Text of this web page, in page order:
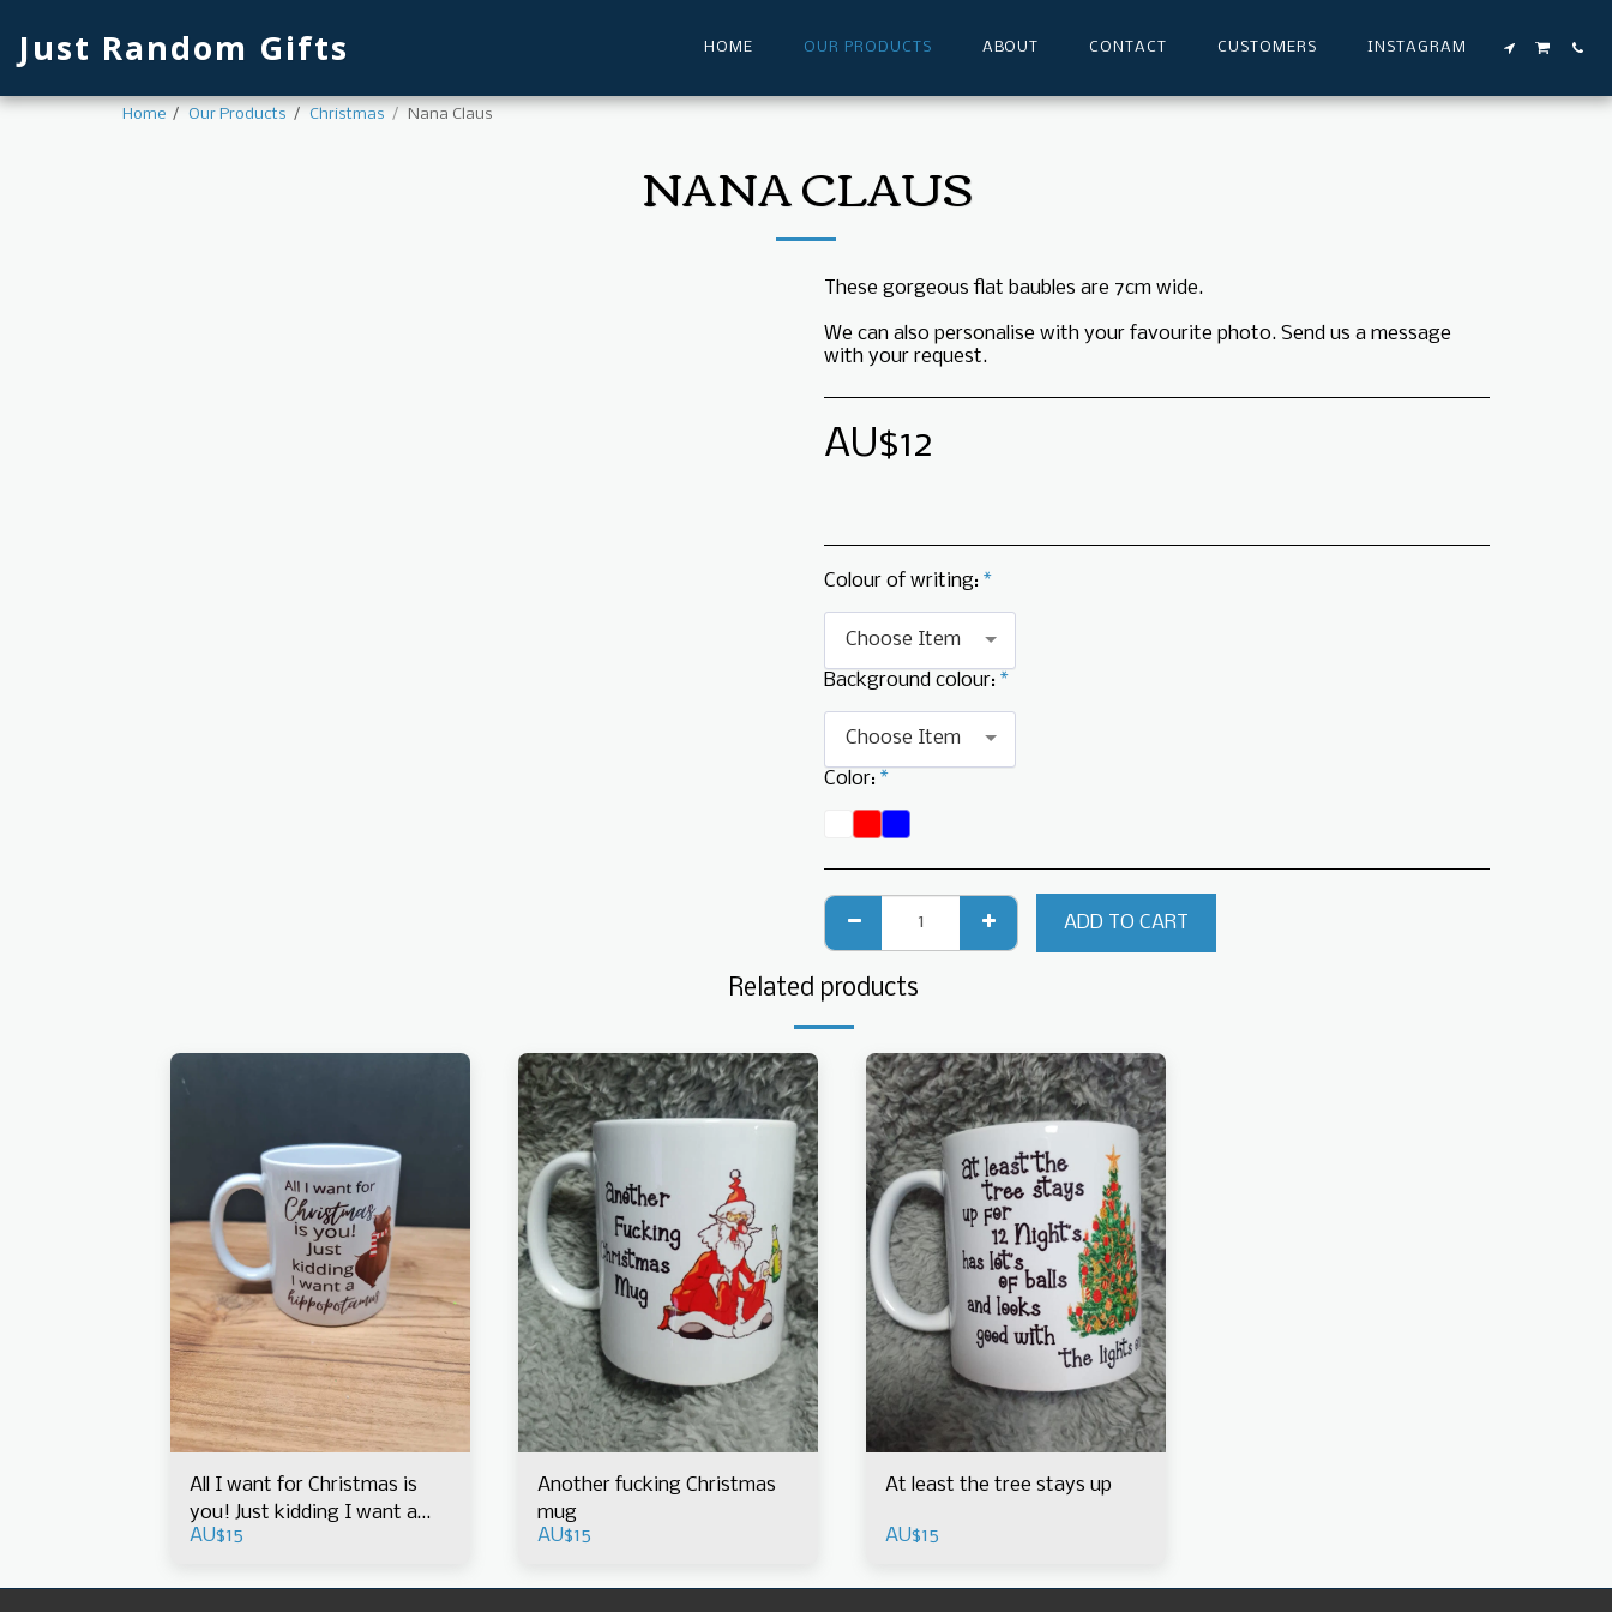
Just Random Gifts HOME OUR PRODUCTS ABOUT CONTACT CUSTOMERS INSTAGRAM
Home Our Products Christmas Nana Claus
NANA CLAUS
These gorgeous flat baubles are 7cm wide.
We can also personalise with your favourite photo. Send us a message
with your request.
AU$12
Colour of writing: *
Choose Item
Background colour: *
Choose Item
Color: *
ADD TO CART
Related products
All I want for Christmas is
you! Just kidding I want a
hippopotamus
AU$15
Another fucking Christmas
mug
AU$15
At least the tree stays up
AU$15